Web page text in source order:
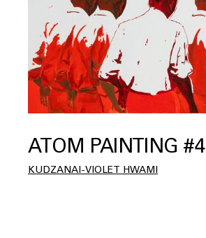
ATOM PAINTING #4
KUDZANAI-VIOLET HWAMI